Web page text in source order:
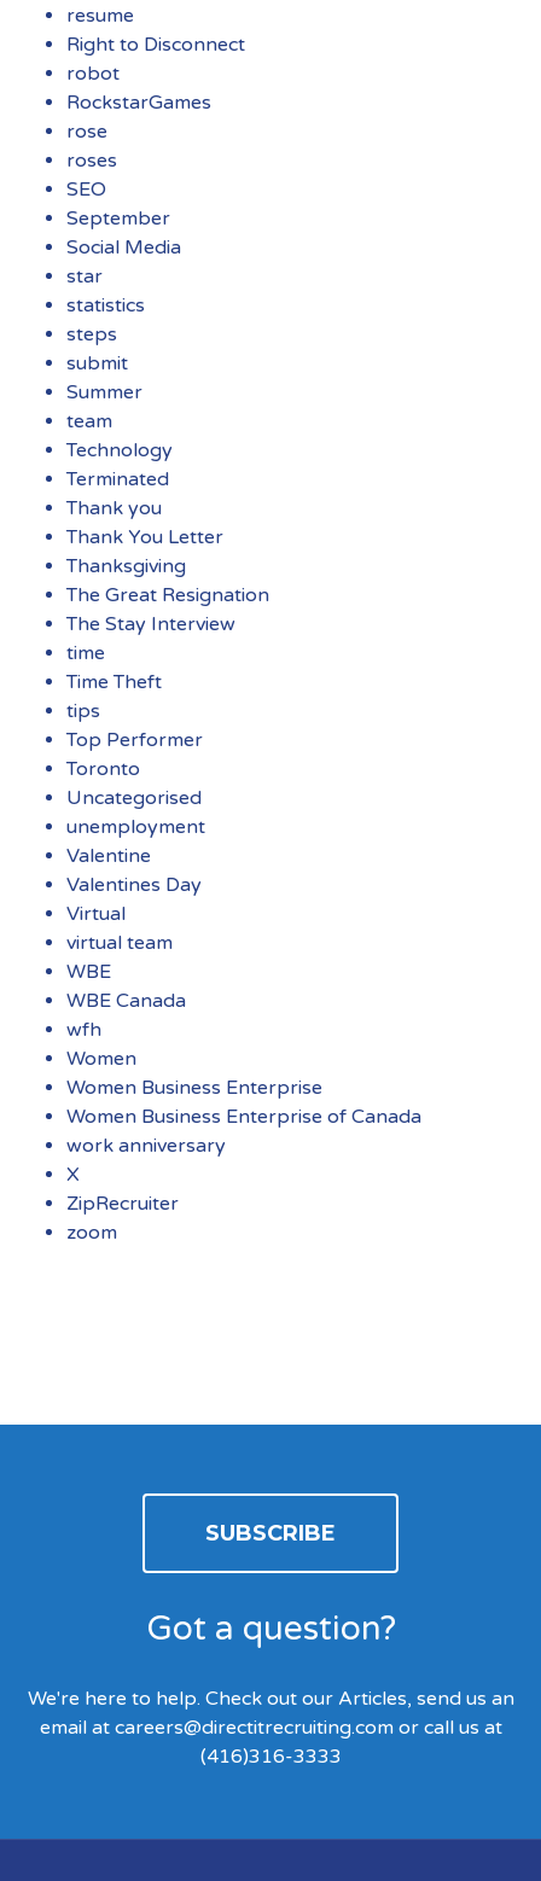
resume
Right to Disconnect
robot
RockstarGames
rose
roses
SEO
September
Social Media
star
statistics
steps
submit
Summer
team
Technology
Terminated
Thank you
Thank You Letter
Thanksgiving
The Great Resignation
The Stay Interview
time
Time Theft
tips
Top Performer
Toronto
Uncategorised
unemployment
Valentine
Valentines Day
Virtual
virtual team
WBE
WBE Canada
wfh
Women
Women Business Enterprise
Women Business Enterprise of Canada
work anniversary
X
ZipRecruiter
zoom
SUBSCRIBE
Got a question?
We're here to help. Check out our Articles, send us an
email at careers@directitrecruiting.comor call us at
(416)316-3333